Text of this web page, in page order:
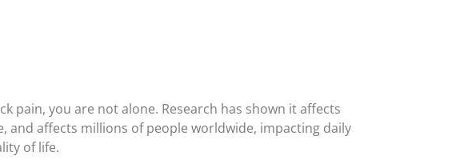
pain, you are not alone. Research has shown it affects
and affects millions of people worldwide, impacting daily
of life.